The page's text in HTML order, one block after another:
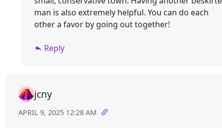
man is also extremely helpful. You can do each
other a favor by going out together!
Reply
jcny
APRIL 9, 2025 12:28 AM